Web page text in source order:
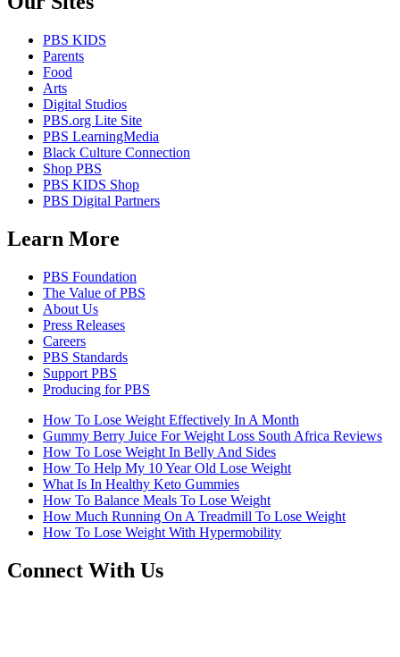
PBS KIDS
Parents
Food
Arts
Digital Studios
PBS.org Lite Site
PBS LearningMedia
Black Culture Connection
Shop PBS
PBS KIDS Shop
PBS Digital Partners
Learn More
PBS Foundation
The Value of PBS
About Us
Press Releases
Careers
PBS Standards
Support PBS
Producing for PBS
How To Lose Weight Effectively In A Month
Gummy Berry Juice For Weight Loss South Africa Reviews
How To Lose Weight In Belly And Sides
How To Help My 10 Year Old Lose Weight
What Is In Healthy Keto Gummies
How To Balance Meals To Lose Weight
How Much Running On A Treadmill To Lose Weight
How To Lose Weight With Hypermobility
Connect With Us